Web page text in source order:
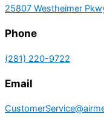
25807 Westheimer
Phone
(281) 220-9722
Email